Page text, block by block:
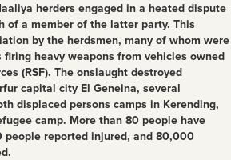
herders engaged in a heated dispute
of a member of the latter party. This
by the herdsmen, many of whom were
heavy weapons from vehicles owned
(RSF). The onslaught destroyed
capital city El Geneina, several
displaced persons camps in Kerending,
camp. More than 80 people have
people reported injured, and 80,000